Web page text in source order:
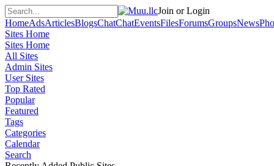
Join or Login
HomeAdsArticlesBlogsChatChatEventsFilesForumsGroupsNews
Sites Home
Sites Home
All Sites
Admin Sites
User Sites
Top Rated
Popular
Featured
Tags
Categories
Calendar
Search